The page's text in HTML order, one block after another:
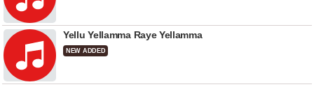
Yellu Yellamma Raye Yellamma
NEW ADDED